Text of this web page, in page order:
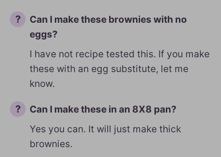
Can I make these brownies with no
eggs?
I have not recipe tested this. If you make
these with an egg substitute, let me
know.
Can I make these in an 8X8 pan?
Yes you can. It will just make thick
brownies.